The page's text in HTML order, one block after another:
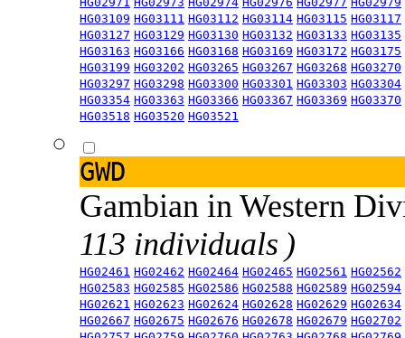
HG03109 HG03111 HG03112 HG03114 HG03115 HG03117
HG03127 HG03129 HG03130 HG03132 HG03133 HG03135
HG03163 HG03166 HG03168 HG03169 HG03172 HG03175
HG03199 HG03202 HG03265 HG03267 HG03268 HG03270
HG03297 HG03298 HG03300 HG03301 HG03303 HG03304
HG03354 HG03363 HG03366 HG03367 HG03369 HG03370
HG03518 HG03520 HG03521
GWD
Gambian in Western
113 individuals )
HG02461 HG02462 HG02464 HG02465 HG02561 HG02562
HG02583 HG02585 HG02586 HG02588 HG02589 HG02594
HG02621 HG02623 HG02624 HG02628 HG02629 HG02634
HG02667 HG02675 HG02676 HG02678 HG02679 HG02702